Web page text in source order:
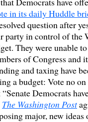
in its daily Huddle
question after
party in control of the
They were unable
of Congress and
and taxing have
a budget: Vote no
“Senate Democrats
The Washington Post
major, new ideas